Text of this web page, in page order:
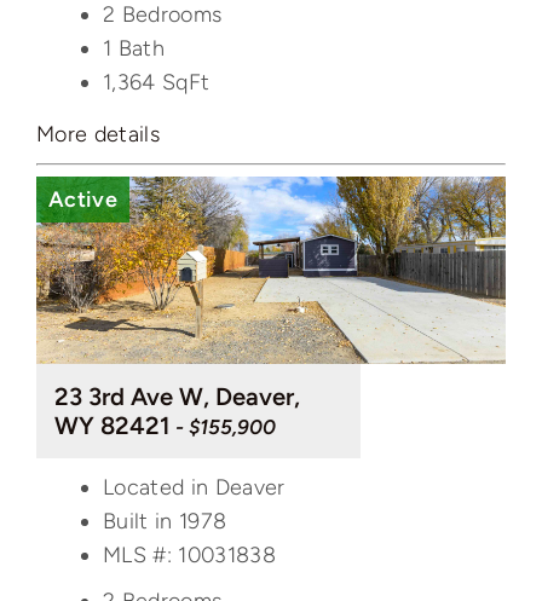
2 Bedrooms
1 Bath
1,364 SqFt
More details
Active
23 3rd Ave W, Deaver,
WY 82421 - $155,900
Located in Deaver
Built in 1978
MLS #: 10031838